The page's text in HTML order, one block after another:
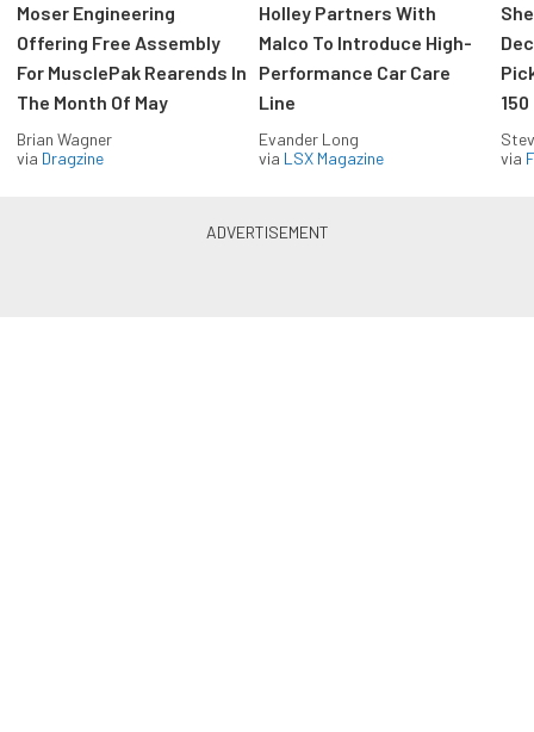
Moser Engineering
Offering Free Assembly
For MusclePak Rearends In
The Month Of May
Brian Wagner
via Dragzine
Holley Partners With
Malco To Introduce High-
Performance Car Care
Line
Evander Long
via LSX Magazine
150
via